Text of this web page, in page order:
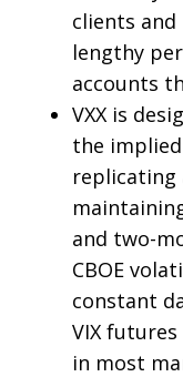
clients
lengthy
accounts
VXX is
the
replicating
and two-
CBOE
constant
VIX
in most